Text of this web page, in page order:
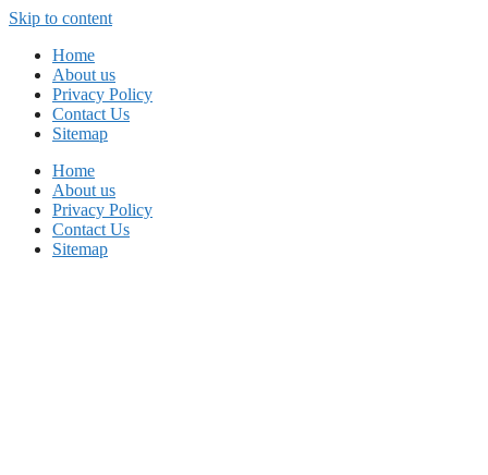
Skip to content
Home
About us
Privacy Policy
Contact Us
Sitemap
Home
About us
Privacy Policy
Contact Us
Sitemap